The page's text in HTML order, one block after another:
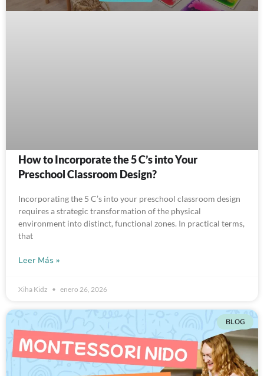
How to Incorporate the 5 C’s into Your
Preschool Classroom Design?
Incorporating the 5 C’s into your preschool classroom design
requires a strategic transformation of the physical
environment into distinct, functional zones. In practical terms,
that
Leer Más »
Xiha Kidz enero 26, 2026
BLOG